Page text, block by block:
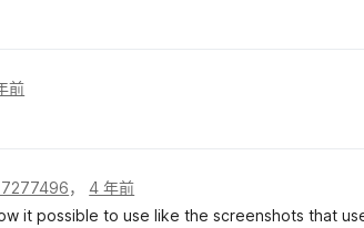
前
，4 年前
it possible to use like the screenshots that